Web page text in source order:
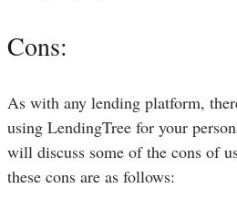
Cons:
As with any lending platform,
using LendingTree for your
will discuss some of the cons of
these cons are as follows: